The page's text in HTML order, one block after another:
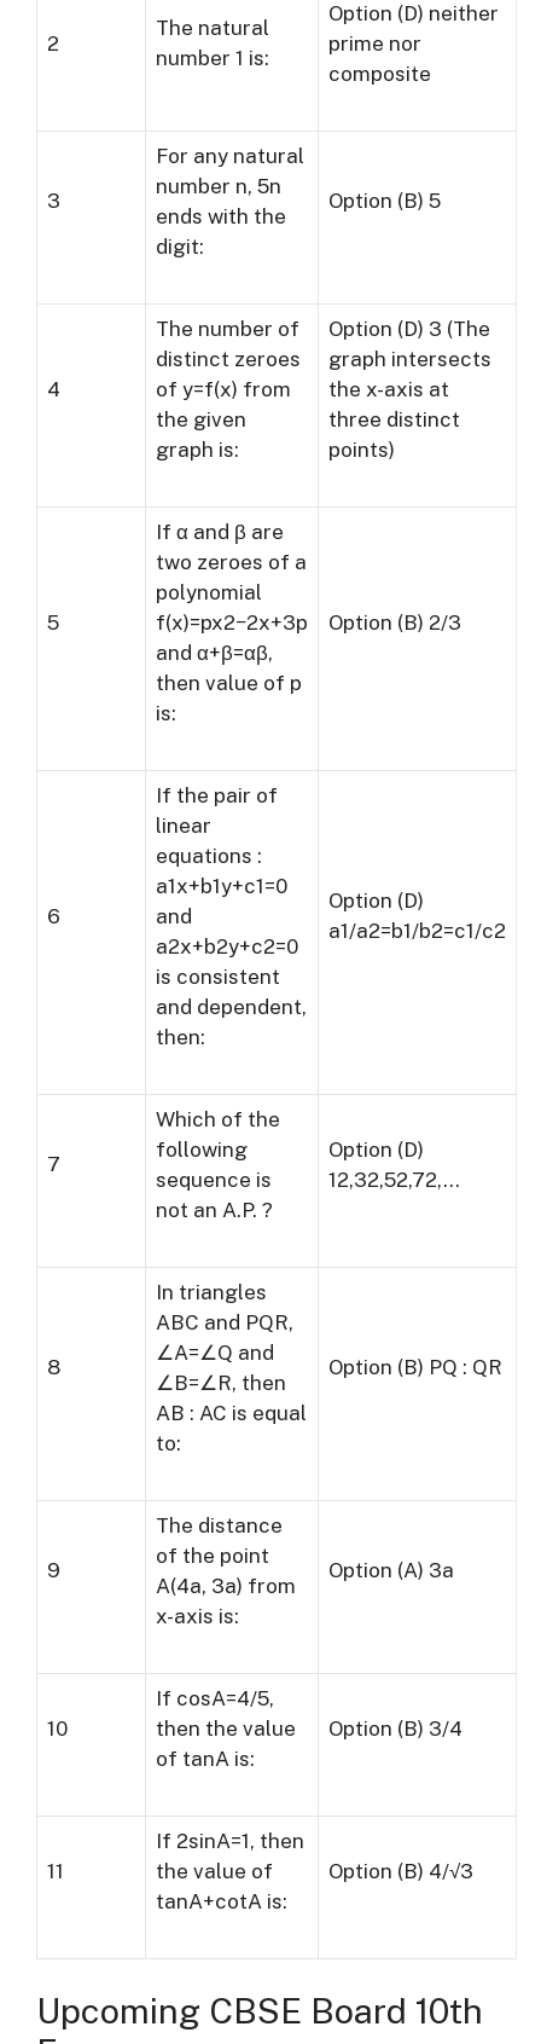
2
The natural
number 1 is:
Option (D) neither
prime nor
composite
3
For any natural
number n, 5n
ends with the
digit:
Option (B) 5
4
The number of
distinct zeroes
of y=f(x) from
the given
graph is:
Option (D) 3 (The
graph intersects
the x-axis at
three distinct
points)
5
If α and β are
two zeroes of a
polynomial
f(x)=px2−2x+3p
and α+β=αβ,
then value of p
is:
Option (B) 2/3
6
If the pair of
linear
equations :
a1x+b1y+c1=0
and
a2x+b2y+c2=0
is consistent
and dependent,
then:
Option (D)
a1/a2=b1/b2=c1/c2
7
Which of the
following
sequence is
not an A.P. ?
Option (D)
12,32,52,72,…
8
In triangles
ABC and PQR,
∠A=∠Q and
∠B=∠R, then
AB : AC is equal
to:
Option (B) PQ : QR
9
The distance
of the point
A(4a, 3a) from
x-axis is:
Option (A) 3a
10
If cosA=4/5,
then the value
of tanA is:
Option (B) 3/4
11
If 2sinA=1, then
the value of
tanA+cotA is:
Option (B) 4/√3
Upcoming CBSE Board 10th